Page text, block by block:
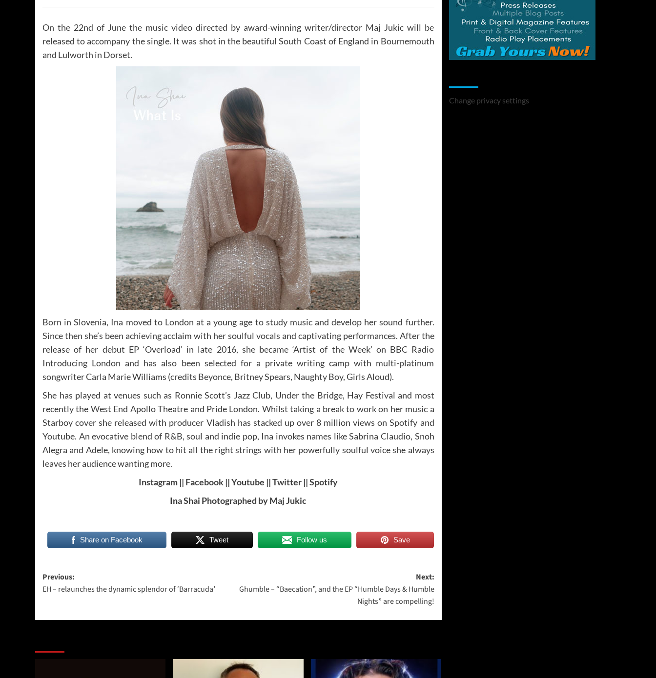
On the 22nd of June the music video directed by award-winning writer/director Maj Jukic will be
released to accompany the single. It was shot in the beautiful South Coast of England in Bournemouth
and Lulworth in Dorset.
Born in Slovenia, Ina moved to London at a young age to study music and develop her sound further.
Since then she’s been achieving acclaim with her soulful vocals and captivating performances. After the
release of her debut EP ‘Overload’ in late 2016, she became ‘Artist of the Week’ on BBC Radio
Introducing London and has also been selected for a private writing camp with multi-platinum
songwriter Carla Marie Williams (credits Beyonce, Britney Spears, Naughty Boy, Girls Aloud).
She has played at venues such as Ronnie Scott’s Jazz Club, Under the Bridge, Hay Festival and most
recently the West End Apollo Theatre and Pride London. Whilst taking a break to work on her music a
Starboy cover she released with producer Vladish has stacked up over 8 million views on Spotify and
Youtube. An evocative blend of R&B, soul and indie pop, Ina invokes names like Sabrina Claudio, Snoh
Alegra and Adele, knowing how to hit all the right strings with her powerfully soulful voice she always
leaves her audience wanting more.
Instagram|| Facebook||Youtube ||Twitter||Spotify
Ina Shai Photographed by Maj Jukic
Share on Facebook Tweet Follow us Save
Post
navigation
Previous:
EH – relaunches the dynamic splendor of ‘Barracuda’
Next:
Ghumble – “Baecation”, and the EP “Humble Days & Humble
Nights” are compelling!
Change privacy settings